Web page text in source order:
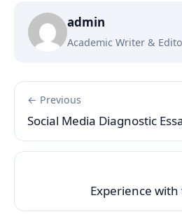
admin
Academic Writer &
← Previous
Social Media Diagnostic
Experience